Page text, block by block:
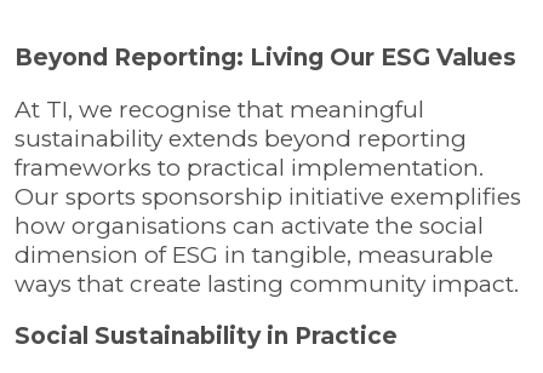
Beyond Reporting: Living Our ESG Values
At TI, we recognise that meaningful
sustainability extends beyond reporting
frameworks to practical implementation.
Our sports sponsorship initiative exemplifies
how organisations can activate the social
dimension of ESG in tangible, measurable
ways that create lasting community impact.
Social Sustainability in Practice